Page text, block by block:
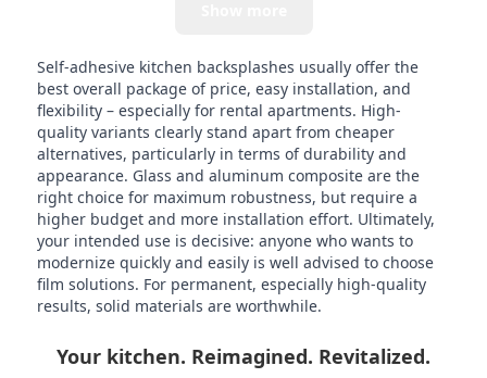
Self-adhesive kitchen backsplashes usually offer the
best overall package of price, easy installation, and
flexibility – especially for rental apartments. High-
quality variants clearly stand apart from cheaper
alternatives, particularly in terms of durability and
appearance. Glass and aluminum composite are the
right choice for maximum robustness, but require a
higher budget and more installation effort. Ultimately,
your intended use is decisive: anyone who wants to
modernize quickly and easily is well advised to choose
film solutions. For permanent, especially high-quality
results, solid materials are worthwhile.
Your kitchen. Reimagined. Revitalized.